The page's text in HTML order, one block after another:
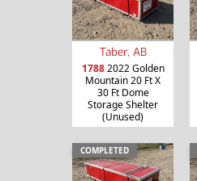
Taber, AB
17882022 Golden
Mountain 20 Ft X
30 Ft Dome
Storage Shelter
(Unused)
COMPLETED